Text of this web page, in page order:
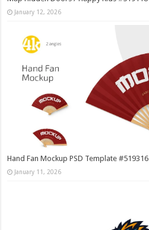
January 12, 2026
Hand Fan Mockup PSD Template #519316
January 11, 2026